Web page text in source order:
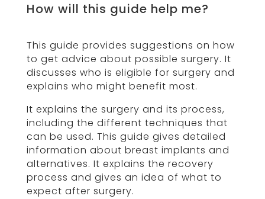
How will this guide help me?
This guide provides suggestions on how
to get advice about possible surgery. It
discusses who is eligible for surgery and
explains who might benefit most.
It explains the surgery and its process,
including the different techniques that
can be used. This guide gives detailed
information about breast implants and
alternatives. It explains the recovery
process and gives an idea of what to
expect after surgery.